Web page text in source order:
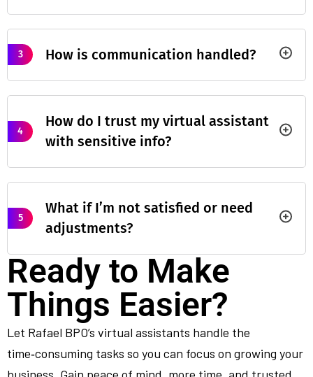
3 How is communication handled?
4
How do I trust my virtual assistant
with sensitive info?
5
What if I’m not satisfied or need
adjustments?
Ready to Make
Things Easier?
Let Rafael BPO’s virtual assistants handle the
time‑consuming tasks so you can focus on growing your